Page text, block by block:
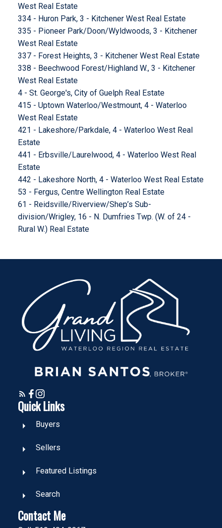
West Real Estate
334 - Huron Park, 3 - Kitchener West Real Estate
335 - Pioneer Park/Doon/Wyldwoods, 3 - Kitchener
West Real Estate
337 - Forest Heights, 3 - Kitchener West Real Estate
338 - Beechwood Forest/Highland W., 3 - Kitchener
West Real Estate
4 - St. George's, City of Guelph Real Estate
415 - Uptown Waterloo/Westmount, 4 - Waterloo
West Real Estate
421 - Lakeshore/Parkdale, 4 - Waterloo West Real
Estate
441 - Erbsville/Laurelwood, 4 - Waterloo West Real
Estate
442 - Lakeshore North, 4 - Waterloo West Real Estate
53 - Fergus, Centre Wellington Real Estate
61 - Reidsville/Riverview/Shep’s Sub-
division/Wrigley, 16 - N. Dumfries Twp. (W. of 24 -
Rural W.) Real Estate
Quick Links
Buyers
Sellers
Featured Listings
Search
Contact Me